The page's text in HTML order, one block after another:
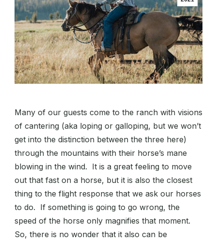
Many of our guests come to the ranch with visions
of cantering (aka loping or galloping, but we won’t
get into the distinction between the three here)
through the mountains with their horse’s mane
blowing in the wind. It is a great feeling to move
out that fast on a horse, but it is also the closest
thing to the flight response that we ask our horses
to do. If something is going to go wrong, the
speed of the horse only magnifies that moment.
So, there is no wonder that it also can be